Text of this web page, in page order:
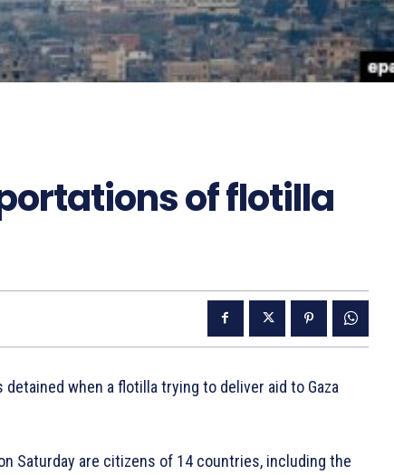
of flotilla
when a flotilla trying to deliver aid to Gaza
Saturday are citizens of 14 countries, including the